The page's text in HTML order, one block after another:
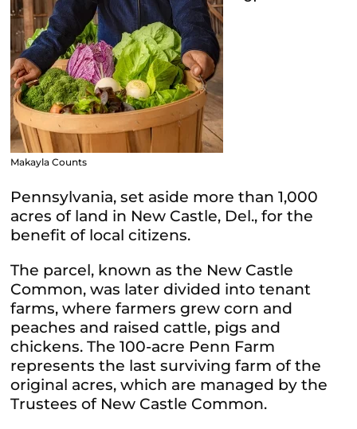
Makayla Counts
Pennsylvania, set aside more than 1,000
acres of land in New Castle, Del., for the
benefit of local citizens.
The parcel, known as the New Castle
Common, was later divided into tenant
farms, where farmers grew corn and
peaches and raised cattle, pigs and
chickens. The 100-acre Penn Farm
represents the last surviving farm of the
original acres, which are managed by the
Trustees of New Castle Common.